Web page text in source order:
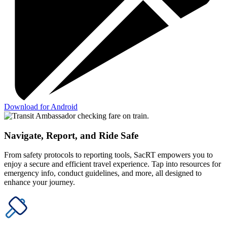
Download for Android
Navigate, Report, and Ride Safe
From safety protocols to reporting tools, SacRT empowers you to
enjoy a secure and efficient travel experience. Tap into resources for
emergency info, conduct guidelines, and more, all designed to
enhance your journey.